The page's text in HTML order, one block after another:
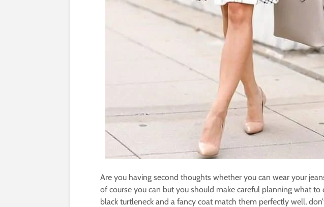
Are you having second thoughts whether you can wear your
of course you can but you should make careful planning what
black turtleneck and a fancy coat match them perfectly well,